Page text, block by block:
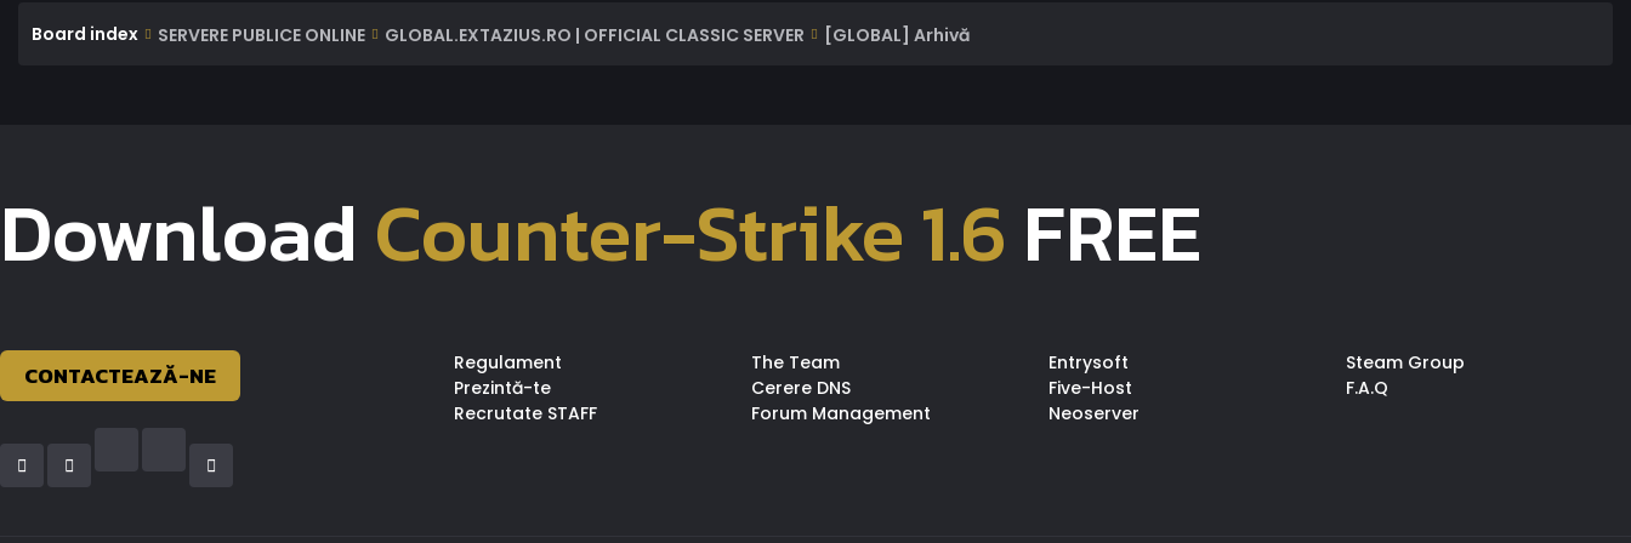
Board index SERVERE PUBLICE ONLINE GLOBAL.EXTAZIUS.RO | OFFICIAL CLASSIC SERVER [GLOBAL] Arhivă
Download Counter-Strike 1.6 FREE
CONTACTEAZĂ-NE
Regulament
Prezintă-te
Recrutate STAFF
The Team
Cerere DNS
Forum Management
Entrysoft
Five-Host
Neoserver
Steam Group
F.A.Q